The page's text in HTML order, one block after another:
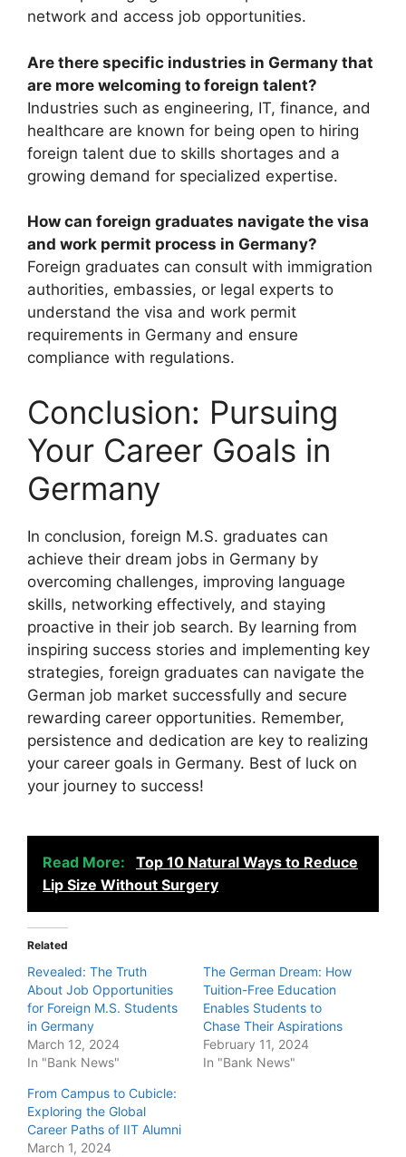
network and access job opportunities.
Are there specific industries in Germany that
are more welcoming to foreign talent?
Industries such as engineering, IT, finance, and
healthcare are known for being open to hiring
foreign talent due to skills shortages and a
growing demand for specialized expertise.
How can foreign graduates navigate the visa
and work permit process in Germany?
Foreign graduates can consult with immigration
authorities, embassies, or legal experts to
understand the visa and work permit
requirements in Germany and ensure
compliance with regulations.
Conclusion: Pursuing
Your Career Goals in
Germany
In conclusion, foreign M.S. graduates can
achieve their dream jobs in Germany by
overcoming challenges, improving language
skills, networking effectively, and staying
proactive in their job search. By learning from
inspiring success stories and implementing key
strategies, foreign graduates can navigate the
German job market successfully and secure
rewarding career opportunities. Remember,
persistence and dedication are key to realizing
your career goals in Germany. Best of luck on
your journey to success!
Read More:
Top 10 Natural Ways to Reduce
Lip Size Without Surgery
Related
Revealed: The Truth
About Job Opportunities
for Foreign M.S. Students
in Germany
March 12, 2024
In "Bank News"
The German Dream: How
Tuition-Free Education
Enables Students to
Chase Their Aspirations
February 11, 2024
In "Bank News"
From Campus to Cubicle:
Exploring the Global
Career Paths of IIT Alumni
March 1, 2024